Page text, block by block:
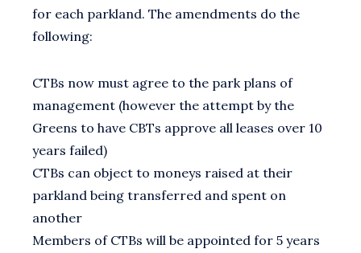
for each parkland. The amendments do the
following:
CTBs now must agree to the park plans of
management (however the attempt by the
Greens to have CBTs approve all leases over 10
years failed)
CTBs can object to moneys raised at their
parkland being transferred and spent on
another
Members of CTBs will be appointed for 5 years